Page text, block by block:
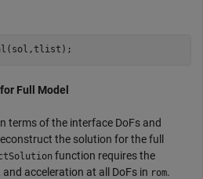
Full Model
terms of the interface DoFs and
the solution for the full
function requires the
acceleration at all DoFs in rom.